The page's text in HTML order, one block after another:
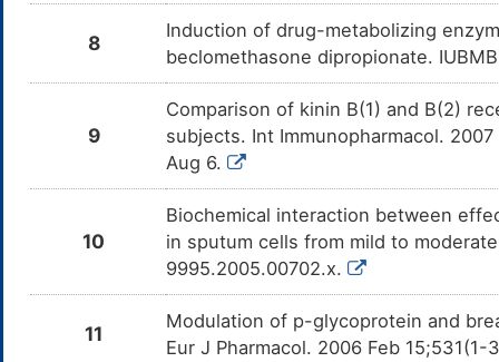
8
Induction of drug-metabolizing
beclomethasone dipropionate.
9
Comparison of kinin B(1) and B(2)
subjects. Int Immunopharmacol.
Aug 6.
10
Biochemical interaction between
in sputum cells from mild to
9995.2005.00702.x.
11
Modulation of p-glycoprotein and
Eur J Pharmacol. 2006 Feb